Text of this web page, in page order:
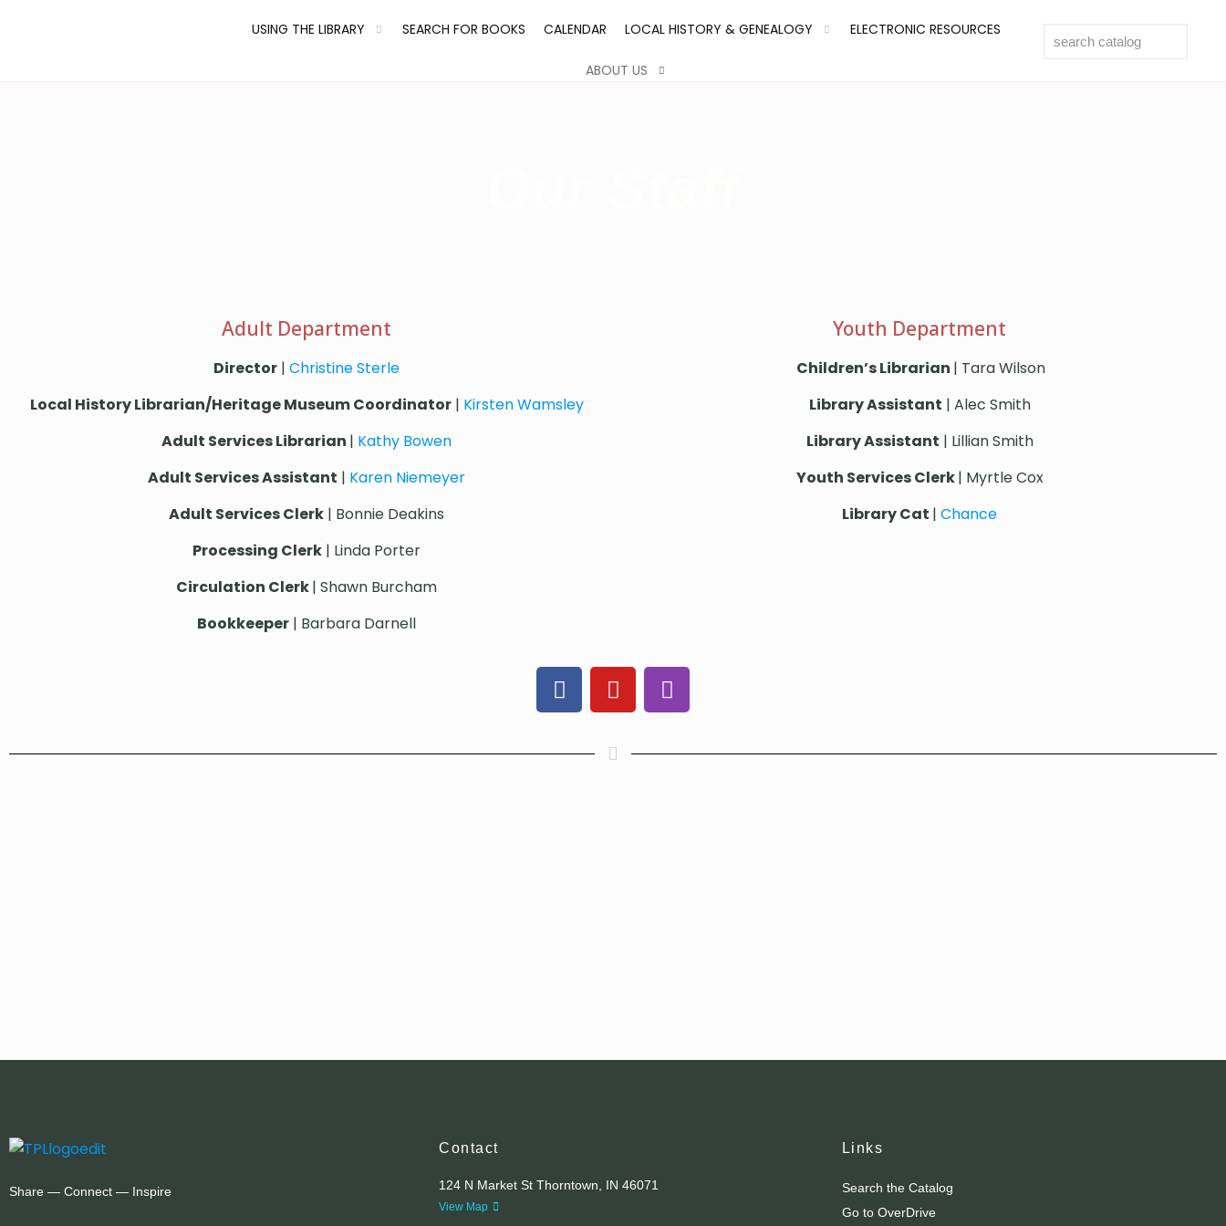
USING THE LIBRARY SEARCH FOR BOOKS CALENDAR LOCAL HISTORY & GENEALOGY ELECTRONIC RESOURCES
ABOUT US
Adult Department
Director | Christine Sterle
Local History Librarian/Heritage Museum Coordinator| Kirsten Wamsley
Adult Services Librarian | Kathy Bowen
Adult Services Assistant | Karen Niemeyer
Adult Services Clerk | Bonnie Deakins
Processing Clerk | Linda Porter
Circulation Clerk| Shawn Burcham
Bookkeeper | Barbara Darnell
Youth Department
Children’s Librarian | Tara Wilson
Library Assistant | Alec Smith
Library Assistant | Lillian Smith
Youth Services Clerk| Myrtle Cox
Library Cat | Chance
Share — Connect — Inspire
Contact
124 N Market St Thorntown, IN 46071
View Map
Links
Search the Catalog
Go to OverDrive